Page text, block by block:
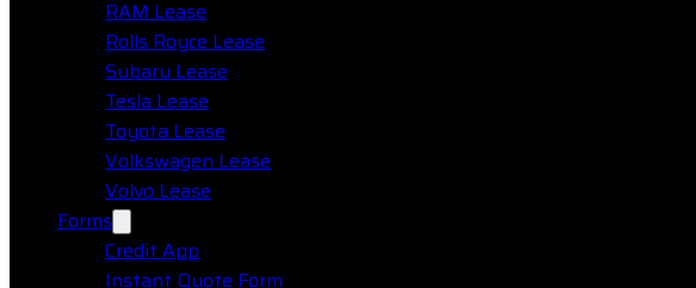
RAM Lease
Rolls Royce Lease
Subaru Lease
Tesla Lease
Toyota Lease
Volkswagen Lease
Volvo Lease
Forms
Credit App
Instant Quote Form